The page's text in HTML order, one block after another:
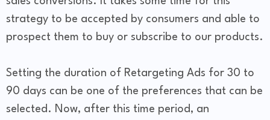
strategy to be accepted by consumers and able to
prospect them to buy or subscribe to our products.
Setting the duration of Retargeting Ads for 30 to
90 days can be one of the preferences that can be
selected. Now, after this time period, an